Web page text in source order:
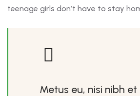
teenage girls don’t have to stay
Metus eu, nisi nibh